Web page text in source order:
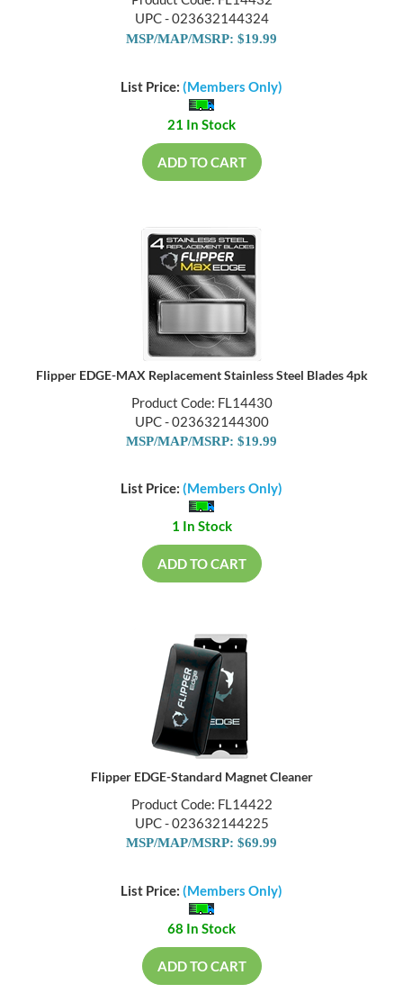
UPC - 023632144324
MSP/MAP/MSRP: $19.99
List Price: (Members Only)
21 In Stock
ADD TO CART
Flipper EDGE-MAX Replacement Stainless Steel Blades 4pk
Product Code: FL14430
UPC - 023632144300
MSP/MAP/MSRP: $19.99
List Price: (Members Only)
1 In Stock
ADD TO CART
Flipper EDGE-Standard Magnet Cleaner
Product Code: FL14422
UPC - 023632144225
MSP/MAP/MSRP: $69.99
List Price: (Members Only)
68 In Stock
ADD TO CART